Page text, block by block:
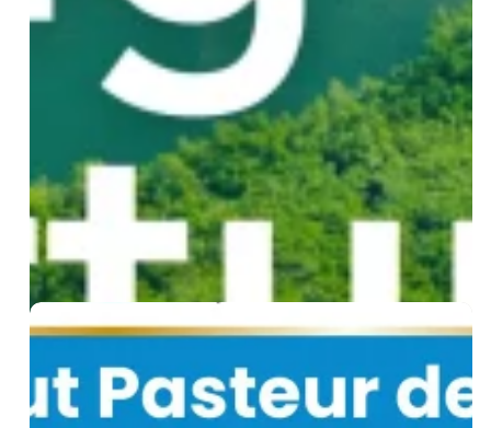
for
Senegal
WHO
Designates
Pasteur
de